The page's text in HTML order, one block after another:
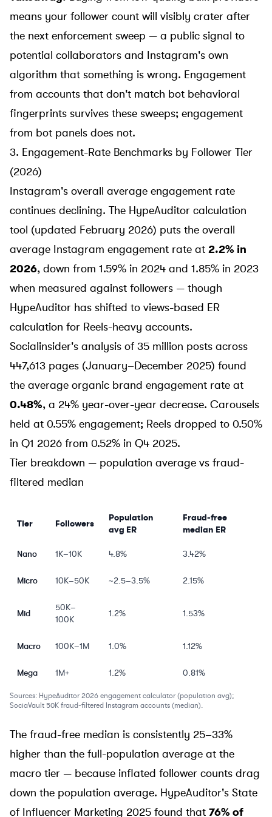
means your follower count will visibly crater after
the next enforcement sweep — a public signal to
potential collaborators and Instagram's own
algorithm that something is wrong. Engagement
from accounts that don't match bot behavioral
fingerprints survives these sweeps; engagement
from bot panels does not.
3. Engagement-Rate Benchmarks by Follower Tier
(2026)
Instagram's overall average engagement rate
continues declining. The HypeAuditor calculation
tool (updated February 2026) puts the overall
average Instagram engagement rate at 2.2% in
2026, down from 1.59% in 2024 and 1.85% in 2023
when measured against followers — though
HypeAuditor has shifted to views-based ER
calculation for Reels-heavy accounts.
Socialinsider's analysis of 35 million posts across
447,613 pages (January–December 2025) found
the average organic brand engagement rate at
0.48%, a 24% year-over-year decrease. Carousels
held at 0.55% engagement; Reels dropped to 0.50%
in Q1 2026 from 0.52% in Q4 2025.
Tier breakdown — population average vs fraud-
filtered median
Tier Followers
Population
avg ER
Fraud-free
median ER
Nano 1K–10K 4.8% 3.42%
Micro 10K–50K ~2.5–3.5% 2.15%
Mid
50K–
100K
1.2% 1.53%
Macro 100K–1M 1.0% 1.12%
Mega 1M+ 1.2% 0.81%
Sources: HypeAuditor 2026 engagement calculator (population avg);
SociaVault 50K fraud-filtered Instagram accounts (median).
The fraud-free median is consistently 25–33%
higher than the full-population average at the
macro tier — because inflated follower counts drag
down the population average. HypeAuditor's State
of Influencer Marketing 2025 found that 76% of